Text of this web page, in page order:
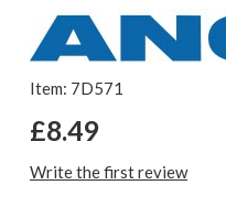
Item: 7D571
£8.49
Write the first review